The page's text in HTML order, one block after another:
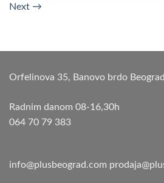
Next →
Orfelinova 35, Banovo brdo Beograd
Radnim danom 08-16,30h
064 70 79 383
info@plusbeograd.com